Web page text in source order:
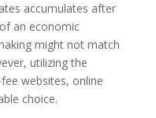
accumulates after
an economic
might not match
utilizing the
websites, online
choice.